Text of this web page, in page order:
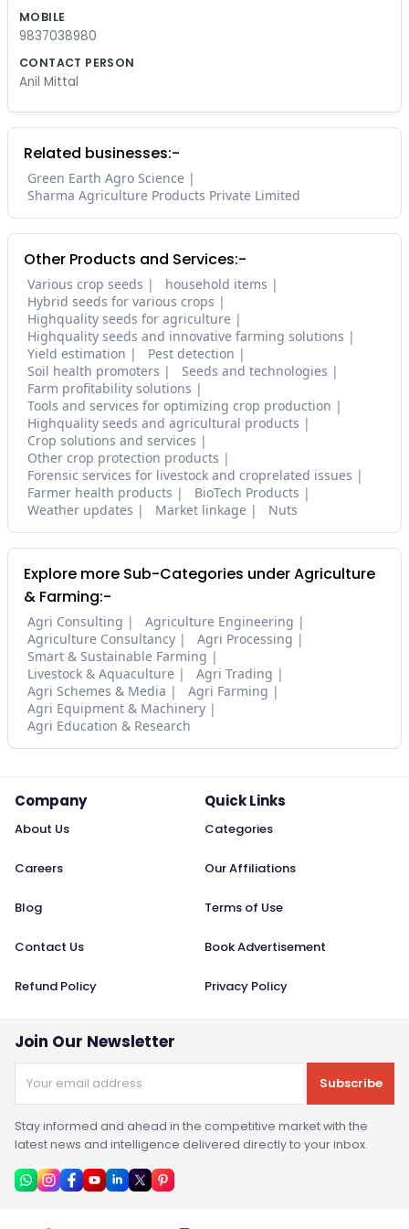
MOBILE
9837038980
CONTACT PERSON
Anil Mittal
Related businesses:-
Green Earth Agro Science
Sharma Agriculture Products Private Limited
Other Products and Services:-
Various crop seeds
household items
Hybrid seeds for various crops
Highquality seeds for agriculture
Highquality seeds and innovative farming solutions
Yield estimation
Pest detection
Soil health promoters
Seeds and technologies
Farm profitability solutions
Tools and services for optimizing crop production
Highquality seeds and agricultural products
Crop solutions and services
Other crop protection products
Forensic services for livestock and croprelated issues
Farmer health products
BioTech Products
Weather updates
Market linkage Nuts
Explore more Sub-Categories under Agriculture
& Farming:-
Agri Consulting
Agriculture Engineering
Agriculture Consultancy
Agri Processing
Smart & Sustainable Farming
Livestock & Aquaculture
Agri Trading
Agri Schemes & Media
Agri Farming
Agri Equipment & Machinery
Agri Education & Research
Company
About Us
Careers
Blog
Contact Us
Refund Policy
Quick Links
Categories
Our Affiliations
Terms of Use
Book Advertisement
Privacy Policy
Join Our Newsletter
Subscribe
Stay informed and ahead in the competitive market with the
latest news and intelligence delivered directly to your inbox.